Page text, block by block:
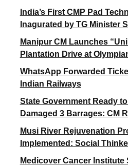
India’s First CMP Pad
Inagurated by TG Minister
Manipur CM Launches
Plantation Drive at
WhatsApp Forwarded
Indian Railways
State Government Ready
Damaged 3 Barrages: CM
Musi River Rejuvenation
Implemented: Social
Medicover Cancer